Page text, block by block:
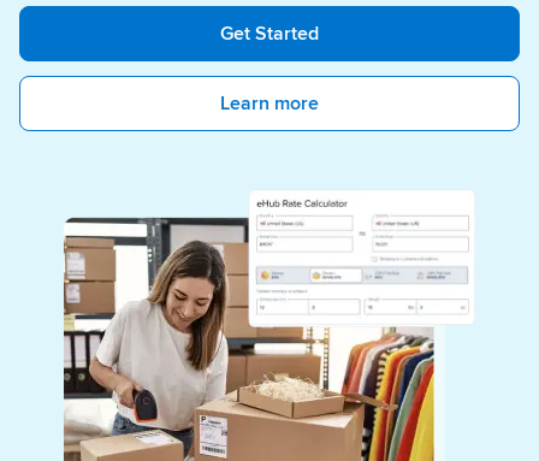
Get Started
Learn more